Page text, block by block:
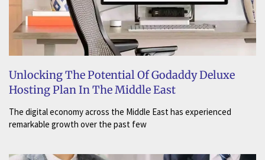
Unlocking The Potential Of Godaddy Deluxe
Hosting Plan In The Middle East
The digital economy across the Middle East has experienced
remarkable growth over the past few